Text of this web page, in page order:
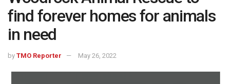
find forever homes for animals
in need
by TMO Reporter May 26, 2022